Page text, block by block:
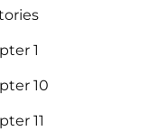
1
10
11